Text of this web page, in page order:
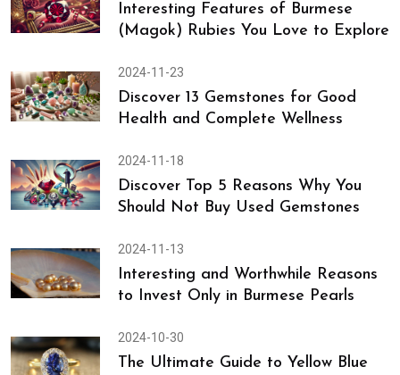
Interesting Features of Burmese
(Magok) Rubies You Love to Explore
2024-11-23
Discover 13 Gemstones for Good
Health and Complete Wellness
2024-11-18
Discover Top 5 Reasons Why You
Should Not Buy Used Gemstones
2024-11-13
Interesting and Worthwhile Reasons
to Invest Only in Burmese Pearls
2024-10-30
The Ultimate Guide to Yellow Blue